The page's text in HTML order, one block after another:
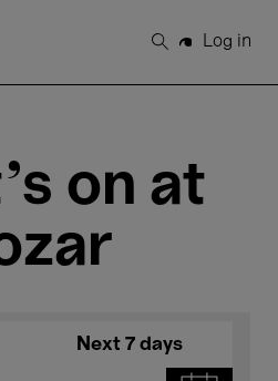
Search
Log in
on at
Next 7 days